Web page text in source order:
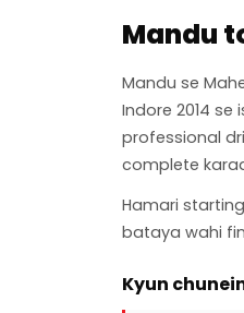
Mandu
Mandu se
Indore 2014
professional
complete
Hamari
bataya wahi
Kyun